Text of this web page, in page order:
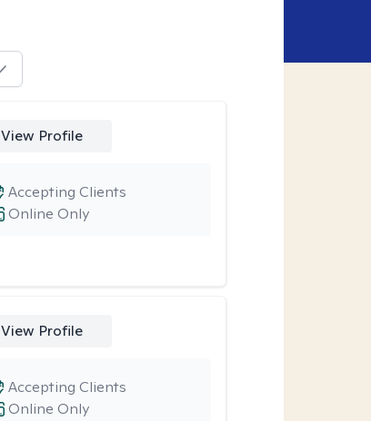
View Profile
Online Only
Accepting Clients
View Profile
Online Only
Accepting Clients